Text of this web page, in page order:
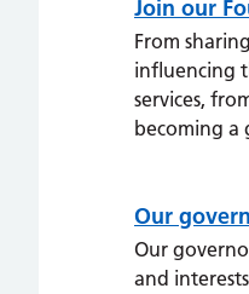
Join our
From
influencing
services,
becoming
Our
Our
and